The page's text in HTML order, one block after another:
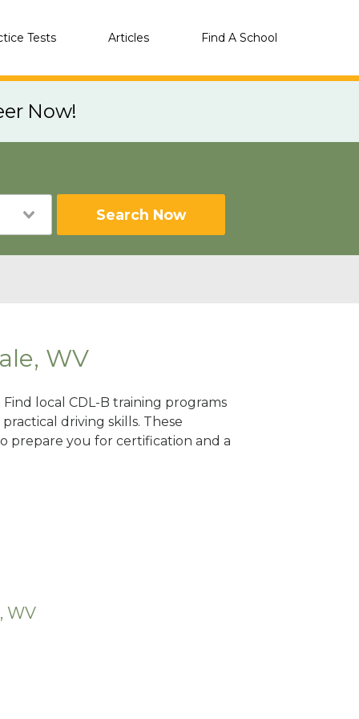
Tests Articles Find A School
Now!
Search Now
WV
local CDL-B training programs
driving skills. These
prepare you for certification and a
WV